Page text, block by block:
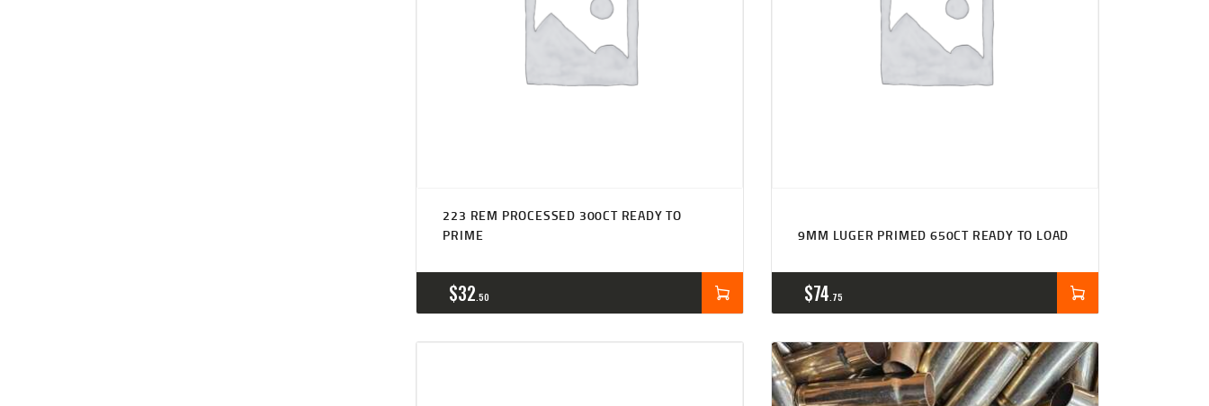
223 REM PROCESSED 300CT READY TO
PRIME
$32 50
9MM LUGER PRIMED 650CT READY TO LOAD
$74 75